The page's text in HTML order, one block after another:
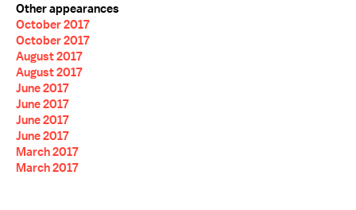
Other appearances
October 2017
October 2017
August 2017
August 2017
June 2017
June 2017
June 2017
June 2017
March 2017
March 2017